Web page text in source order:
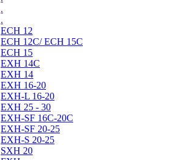
.
.
ECH 12
ECH 12C/ ECH 15C
ECH 15
EXH 14C
EXH 14
EXH 16-20
EXH-L 16-20
EXH 25 - 30
EXH-SF 16C-20C
EXH-SF 20-25
EXH-S 20-25
SXH 20